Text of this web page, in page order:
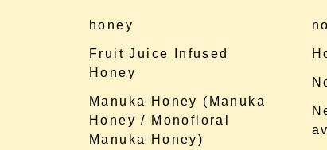
honey
Fruit Juice Infused
Honey
Manuka Honey (Manuka
Honey / Monofloral
Manuka Honey)